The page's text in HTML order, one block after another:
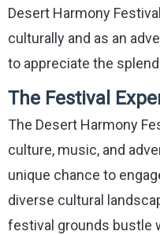
Desert Harmony
culturally and as an
to appreciate the
The Festival
The Desert Harmony
culture, music, and
unique chance to
diverse cultural
festival grounds bustle